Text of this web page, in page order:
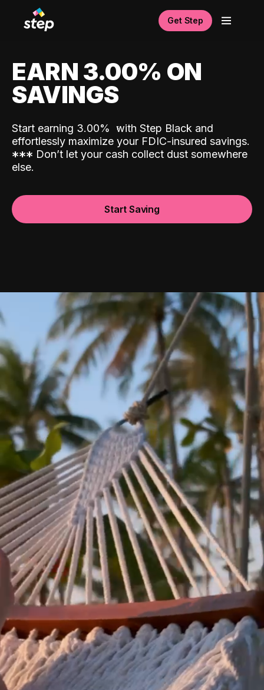
Get Step
EARN 3.00% ON
SAVINGS
Start earning 3.00% with Step Black and
effortlessly maximize your FDIC-insured savings.
*** Don’t let your cash collect dust somewhere
else.
Start Saving